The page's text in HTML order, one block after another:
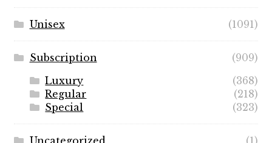
Unisex (1091)
Subscription
(909)
Luxury
(368)
Regular
(218)
Special
(323)
Uncategorized (1)